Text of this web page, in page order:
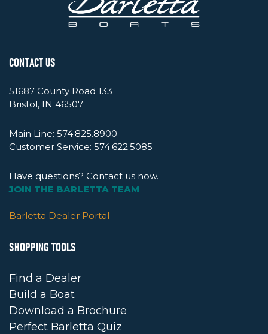
CONTACT US
51687 County Road 133
Bristol, IN 46507
Main Line: 574.825.8900
Customer Service: 574.622.5085
Have questions? Contact us now.
JOIN THE BARLETTA TEAM
Barletta Dealer Portal
SHOPPING TOOLS
Find a Dealer
Build a Boat
Download a Brochure
Perfect Barletta Quiz